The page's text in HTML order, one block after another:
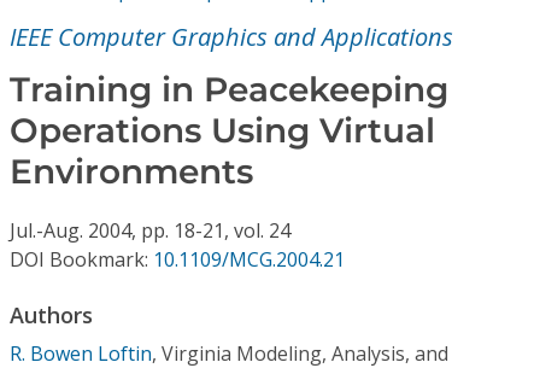
Individual CSDL Subscriptions
Institutional CSDL
Resources
IEEE Computer Graphics and Applications
Training in Peacekeeping
Operations Using Virtual
Environments
Jul.-Aug. 2004, pp. 18-21, vol. 24
DOI Bookmark: 10.1109/MCG.2004.21
Authors
R. Bowen Loftin, Virginia Modeling, Analysis, and